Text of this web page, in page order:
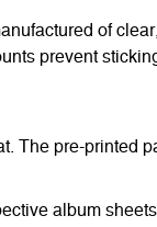
of
prevent
The pre-printed
album